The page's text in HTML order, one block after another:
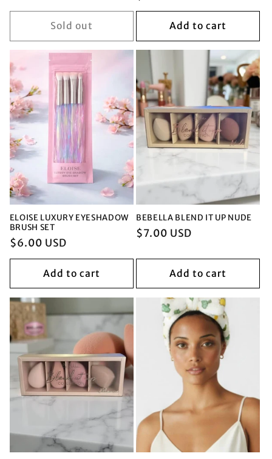
Sold out
price
Add to cart
ELOISE LUXURY EYESHADOW
BRUSH SET
Regular
price
$6.00 USD
Add to cart
BEBELLA BLEND IT UP NUDE
Regular
$7.00 USD
Add to cart